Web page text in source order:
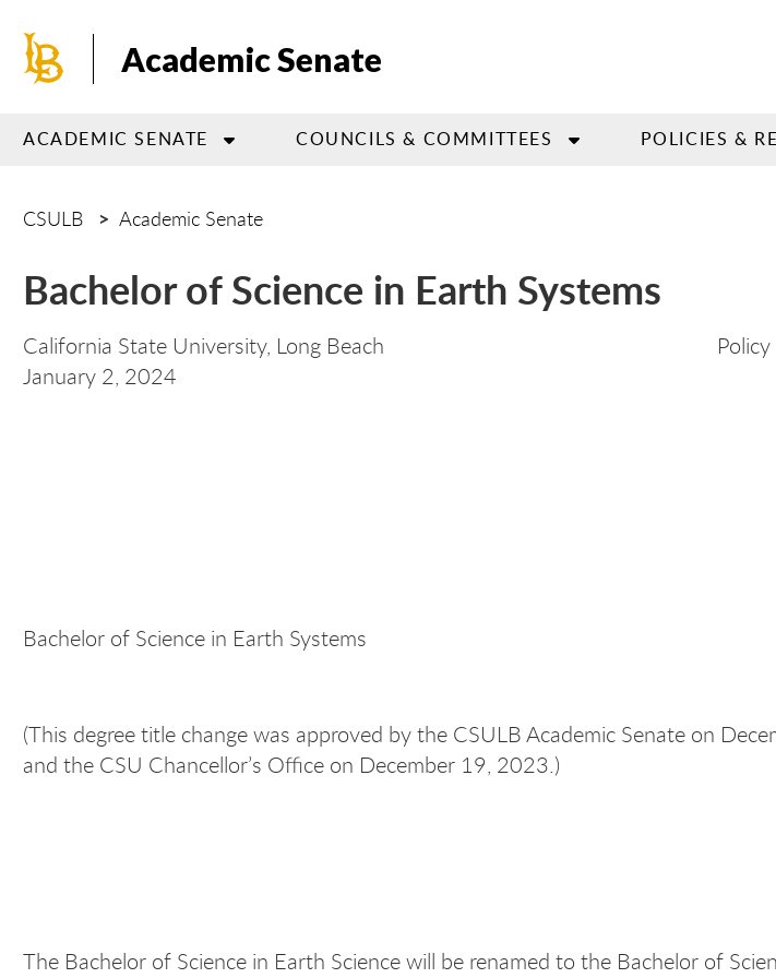
main
Academic Senate
ACADEMIC SENATE COUNCILS & COMMITTEES POLICIES &
CSULB Academic Senate
Bachelor of Science in Earth Systems
California State University, Long Beach Policy
January 2, 2024
Bachelor of Science in Earth Systems
(This degree title change was approved by the CSULB Academic Senate on
and the CSU Chancellor’s Office on December 19, 2023.)
The Bachelor of Science in Earth Science will be renamed to the Bachelor of